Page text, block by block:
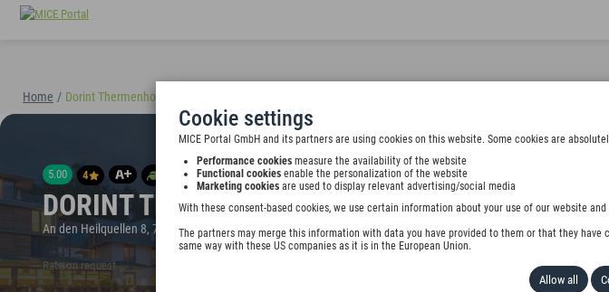
Cookie settings
MICE Portal GmbH and its partners are using cookies on this website. Some cookies are
Performance cookies measure the availability of the website
Functional cookies enable the personalization of the website
Marketing cookies are used to display relevant advertising/social media
With these consent-based cookies, we use certain information about your use of our website
The partners may merge this information with data you have provided to them or that they
same way with these US companies as it is in the European Union.
Allow all
Home / Dorint Thermenhotel Freiburg
5.00 4
DORINT THERMENHOTEL FREIBURG
An den Heilquellen 8, 79111 Freiburg im Breisgau, Germany
Rate on request